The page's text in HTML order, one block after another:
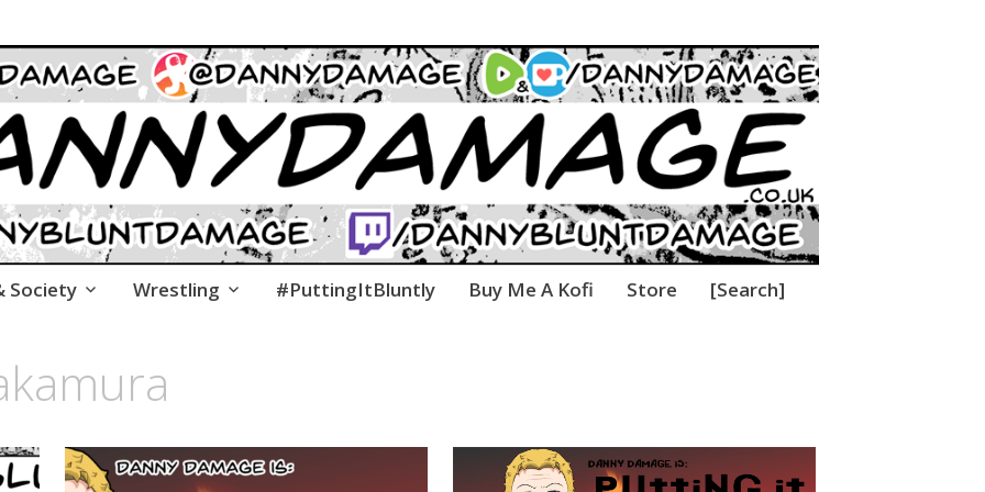
Many Issues With Life, the Universe & Everything!
Society Wrestling #PuttingItBluntly Buy Me A Kofi Store [Search]